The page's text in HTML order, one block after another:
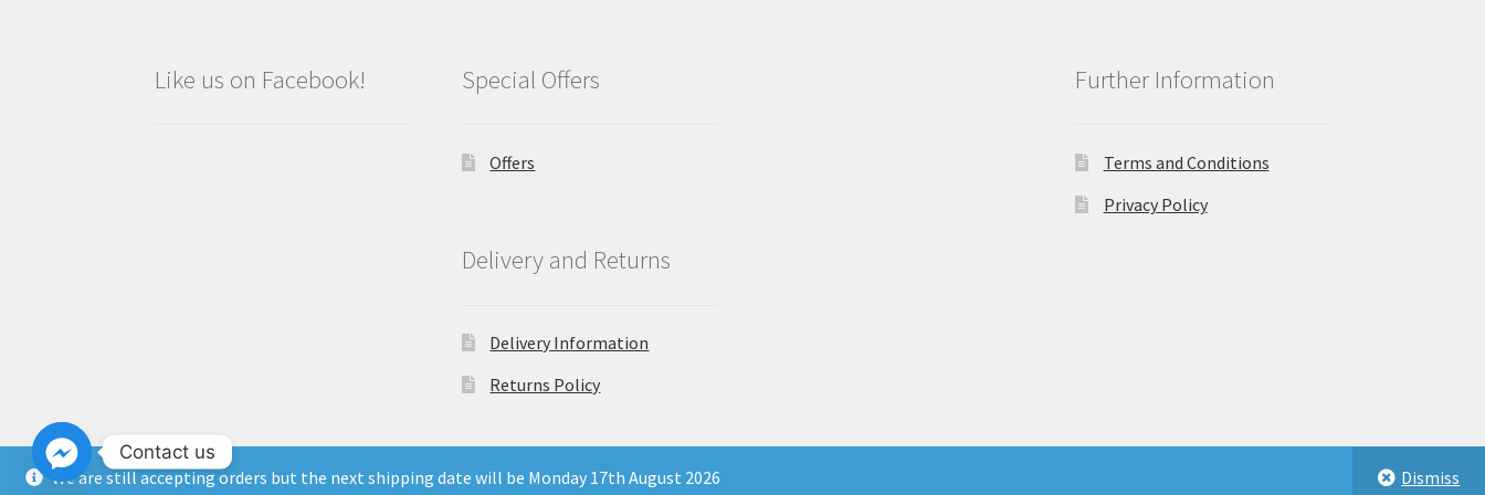
Like us on Facebook! Special Offers
Offers
Delivery and Returns
Delivery Information
Returns Policy
Further Information
Terms and Conditions
Privacy Policy
Copyright North East Beauty Limited 2024 - Company Registration Number 11903681 - Email: enquiries@northeastbeauty.co.uk
We are still accepting orders but the next shipping date will be Monday 17th August 2026 Dismiss
Contact us